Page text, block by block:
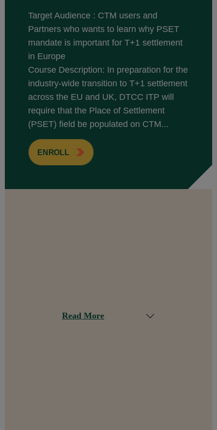
Target Audience : CTM users and
Partners who wants to learn why PSET
mandate is important for T+1 settlement
in Europe
Course Description: In preparation for the
industry-wide transition to T+1 settlement
across the EU and UK, DTCC ITP will
require that the Place of Settlement
(PSET) field be populated on CTM...
ENROLL
Read More